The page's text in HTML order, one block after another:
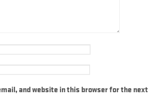
and website in this browser for the next